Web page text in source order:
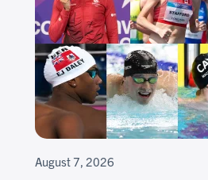
August 7, 2026